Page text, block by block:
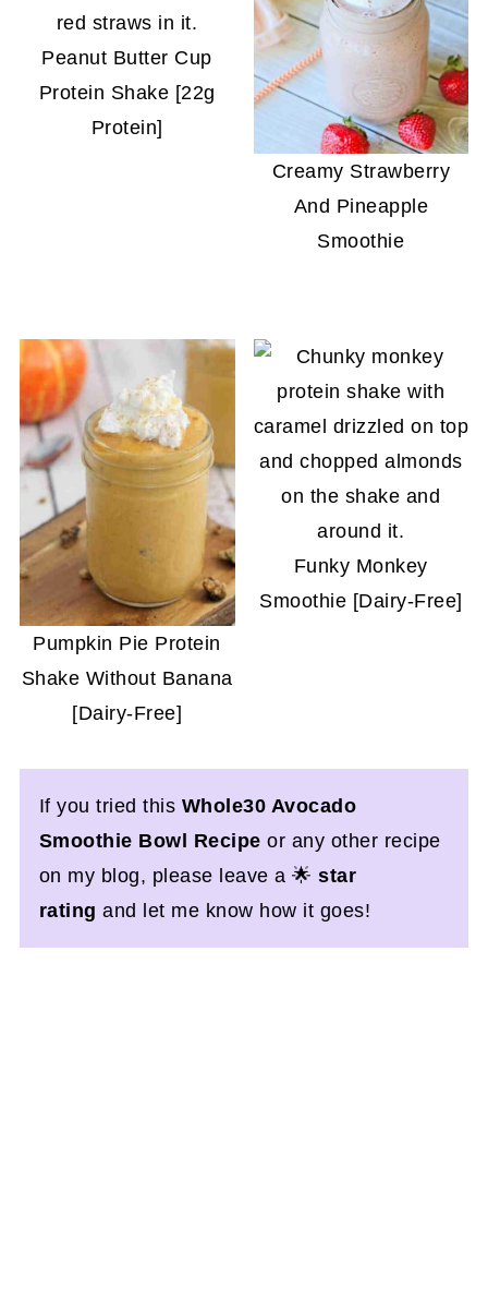
Peanut Butter Cup
Protein Shake [22g
Protein]
Creamy Strawberry
And Pineapple
Smoothie
Pumpkin Pie Protein
Shake Without Banana
[Dairy-Free]
Funky Monkey
Smoothie [Dairy-Free]
If you tried this Whole30 Avocado
Smoothie Bowl
Recipeor any other recipe
on my blog, please leave a 🌟star
rating and let me know how it goes!